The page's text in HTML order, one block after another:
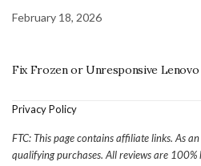
February 18, 2026
Fix Frozen or Unresponsive
Privacy Policy
FTC: This page contains affiliate links. As
qualifying purchases. All reviews are